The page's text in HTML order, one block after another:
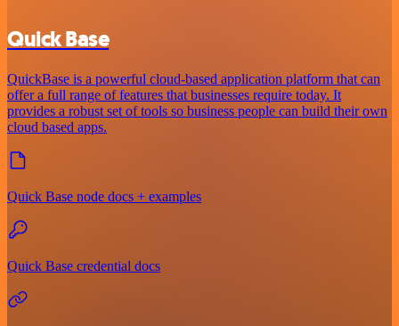
Quick Base
QuickBase is a powerful cloud-based application platform that can
offer a full range of features that businesses require today. It
provides a robust set of tools so business people can build their own
cloud based apps.
Quick Base node docs + examples
Quick Base credential docs